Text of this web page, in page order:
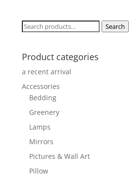
Search
Search
Product categories
a recent arrival
Accessories
Bedding
Greenery
Lamps
Mirrors
Pictures & Wall Art
Pillow